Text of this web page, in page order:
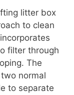
litter box
to clean
filter through
The
normal
to separate